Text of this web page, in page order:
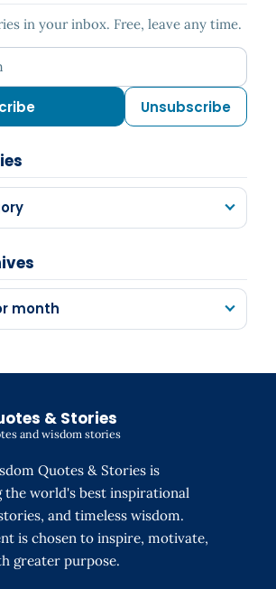
in your inbox. Free, leave any time.
Unsubscribe
month
& Stories
and wisdom stories
Quotes & Stories is
the world's best inspirational
and timeless wisdom.
is chosen to inspire, motivate,
greater purpose.